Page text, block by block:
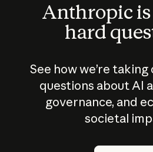
Anthropic
hard
See how we’re
questions about AI
governance, and
societal
How does